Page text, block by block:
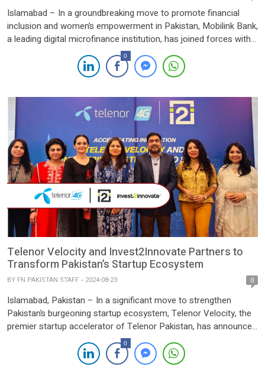
Islamabad – In a groundbreaking move to promote financial
inclusion and women’s empowerment in Pakistan, Mobilink Bank,
a leading digital microfinance institution, has joined forces with
CARE Pakistan to launch the Strive Women program. This
partnership aims to unlock the potential of 50,000 women
entrepreneurs over the next three years, equipping them with the
0
Telenor Velocity and Invest2Innovate Partners to
Transform Pakistan’s Startup Ecosystem
BY FN PAKISTAN STAFF 2024-08-23 0
Islamabad, Pakistan – In a significant move to strengthen
Pakistan’s burgeoning startup ecosystem, Telenor Velocity, the
premier startup accelerator of Telenor Pakistan, has announced
a strategic partnership with Invest2Innovate (i2i). This
collaboration aims to empower startups across Pakistan by
combining Telenor Pakistan’s extensive market reach,
0